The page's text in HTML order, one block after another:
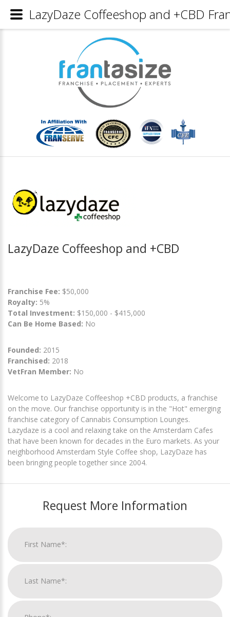
LazyDaze Coffeeshop and +CBD
Franchise Fee: $50,000
Royalty: 5%
Total Investment: $150,000 - $415,000
Can Be Home Based: No
Founded: 2015
Franchised: 2018
VetFran Member: No
Welcome to LazyDaze Coffeeshop +CBD products, a franchise
on the move. Our franchise opportunity is in the "Hot" emerging
franchise category of Cannabis Consumption Lounges.
Lazydaze is a cool and relaxing take on the Amsterdam Cafes
that have been known for decades in the Euro markets. As your
neighborhood Amsterdam Style Coffee shop, LazyDaze has
been bringing people together since 2004.
Request More Information
LazyDaze Coffeeshop and +CBD